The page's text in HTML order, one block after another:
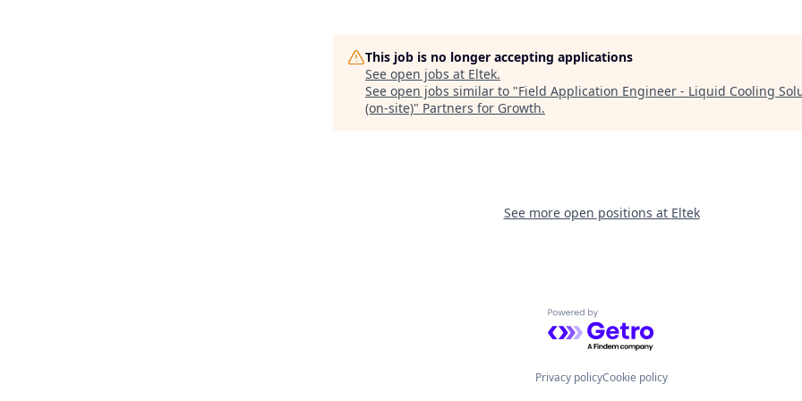
This job is no longer accepting applications
See open jobs at Eltek.
See open jobs similar to "Field Application Engineer - Liquid Cooling
(on-site)" Partners for Growth.
See more open positions at Eltek
Powered by Getro.com
Privacy policyCookie policy